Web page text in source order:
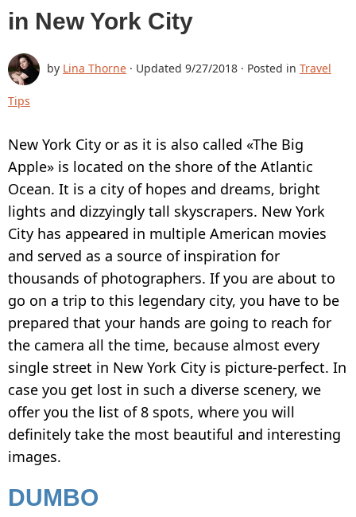
BUY
HOW TO WATERMARK PHOTOS
ADD LOGO TO PHOTO
ADD LOGO TO VIDEO
BLOG:
ALL POSTS
BEST APPS TO ADD TEXT TO PHOTOS
HOW TO WATERMARK PHOTOS ON
HOW TO WATERMARK PHOTOS ON ANDROID
HOW TO ADD A WATERMARK IN WORD
WHAT IS A WATERMARK?
in New York City
by Lina Thorne · Updated 9/27/2018 · Posted in Travel
Tips
New York City or as it is also called «The Big
Apple» is located on the shore of the Atlantic
Ocean. It is a city of hopes and dreams, bright
lights and dizzyingly tall skyscrapers. New York
City has appeared in multiple American movies
and served as a source of inspiration for
thousands of photographers. If you are about to
go on a trip to this legendary city, you have to be
prepared that your hands are going to reach for
the camera all the time, because almost every
single street in New York City is picture-perfect. In
case you get lost in such a diverse scenery, we
offer you the list of 8 spots, where you will
definitely take the most beautiful and interesting
images.
DUMBO